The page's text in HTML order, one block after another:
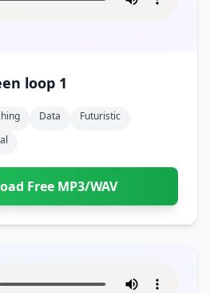
loop 1
Data
Futuristic
Free MP3/WAV